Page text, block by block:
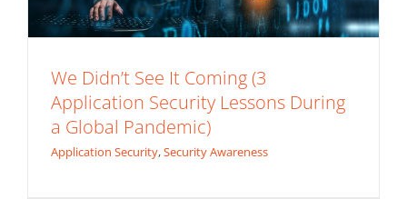
We Didn’t See It Coming (3
Application Security Lessons During
a Global Pandemic)
Application Security,Security Awareness
Back Injury Prevention: Online Material